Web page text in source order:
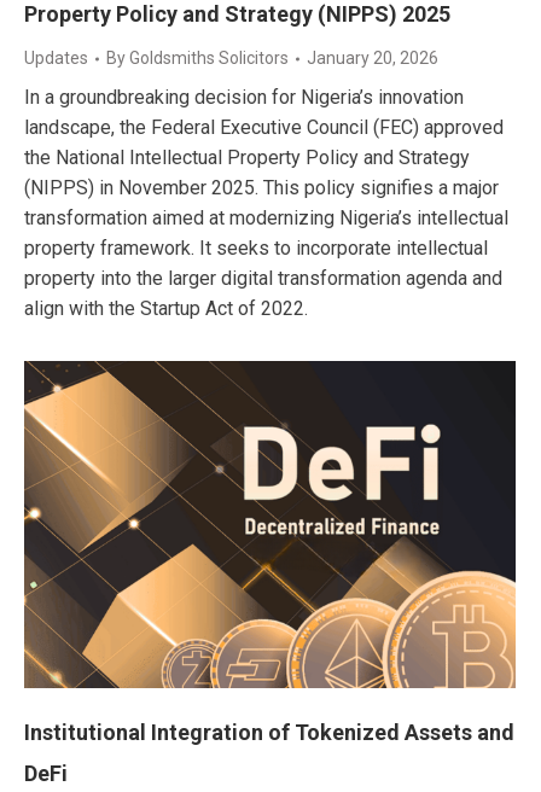
Property Policy and Strategy (NIPPS) 2025
Updates ByGoldsmiths Solicitors January 20, 2026
In a groundbreaking decision for Nigeria’s innovation
landscape, the Federal Executive Council (FEC) approved
the National Intellectual Property Policy and Strategy
(NIPPS) in November 2025. This policy signifies a major
transformation aimed at modernizing Nigeria’s intellectual
property framework. It seeks to incorporate intellectual
property into the larger digital transformation agenda and
align with the Startup Act of 2022.
Institutional Integration of Tokenized Assets and
DeFi